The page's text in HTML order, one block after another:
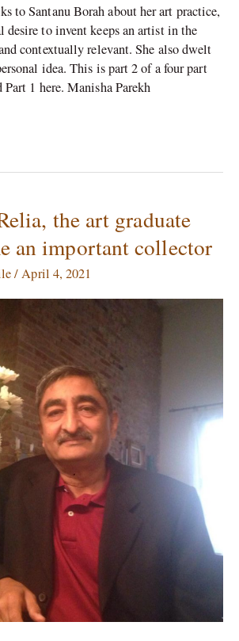
to Santanu Borah about her art practice,
desire to invent keeps an artist in the
contextually relevant. She also dwelt
idea. This is part 2 of a four part
Part 1 here. Manisha Parekh
the art graduate
an important collector
/April 4, 2021